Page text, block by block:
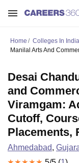
Home Colleges In India
Manilal Arts And
Desai
and
Viramgam:
Cutoff,
Placements,
Ahmedabad,